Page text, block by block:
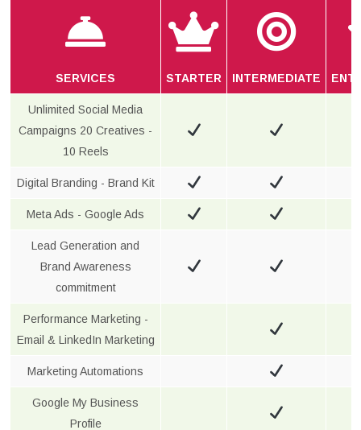
SERVICES STARTER INTERMEDIATE
Unlimited Social Media
Campaigns 20 Creatives -
10 Reels
Digital Branding - Brand Kit
Meta Ads - Google Ads
Lead Generation and
Brand Awareness
commitment
Performance Marketing -
Email & LinkedIn Marketing
Marketing Automations
Google My Business
Profile